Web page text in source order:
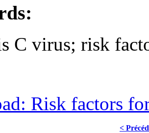
C virus; risk
Risk factors
<